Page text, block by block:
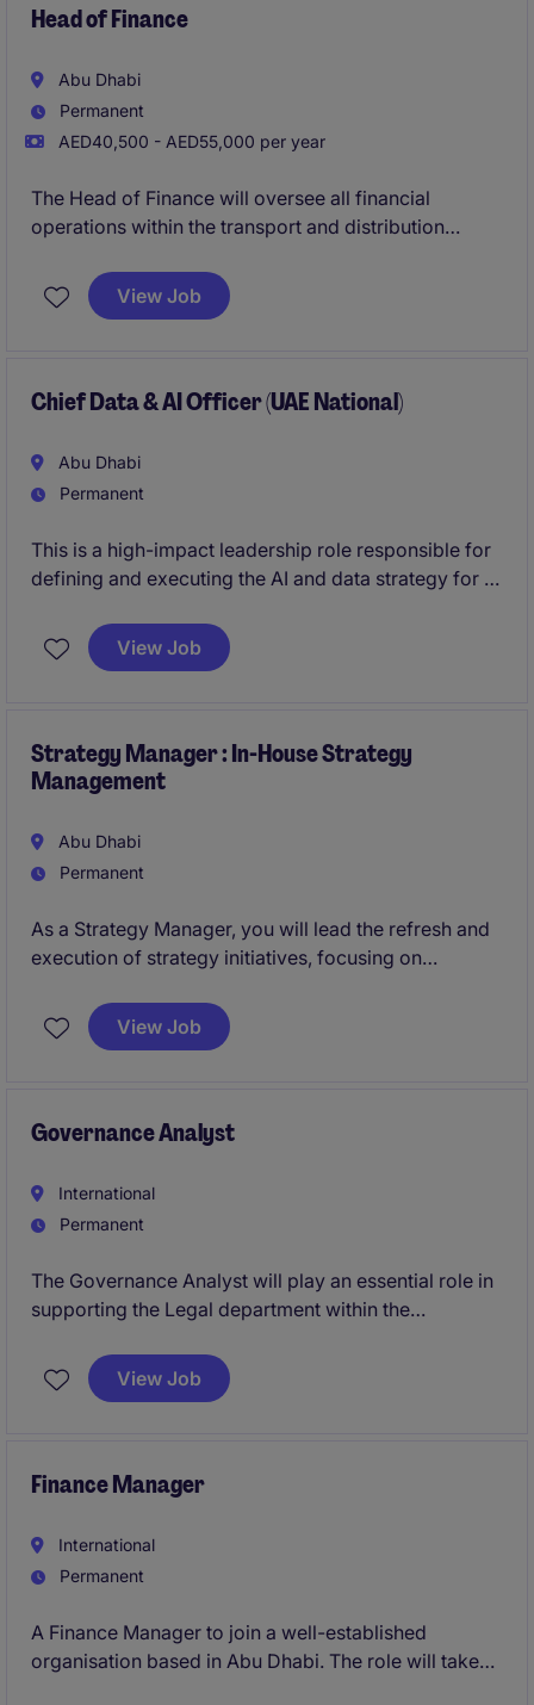
Head of Finance
Abu Dhabi
Permanent
AED40,500 - AED55,000 per year
The Head of Finance will oversee all financial
operations within the transport and distribution
and effective resource management. This role
requires a strong understanding of accounting
View Job
Chief Data & AI Officer (UAE National)
Abu Dhabi
Permanent
This is a high-impact leadership role responsible for
defining and executing the AI and data strategy for a
position requires a blend of technical expertise,
strategic vision, and hands-on delivery experience to
View Job
Strategy Manager : In-House Strategy
Management
Abu Dhabi
Permanent
As a Strategy Manager, you will lead the refresh and
execution of strategy initiatives, focusing on
performance tracking across multiple international
assets. This role emphasises strategic thinking and
View Job
Governance Analyst
International
Permanent
The Governance Analyst will play an essential role in
supporting the Legal department within the
governance frameworks and regulations. The role is
based in Abu Dhabi and is a permanent position
View Job
Finance Manager
International
Permanent
A Finance Manager to join a well-established
organisation based in Abu Dhabi. The role will take